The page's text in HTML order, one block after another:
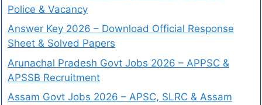
Police & Vacancy
Answer Key 2026 – Download Official Response
Sheet & Solved Papers
Arunachal Pradesh Govt Jobs 2026 – APPSC &
APSSB Recruitment
Assam Govt Jobs 2026 – APSC, SLRC & Assam